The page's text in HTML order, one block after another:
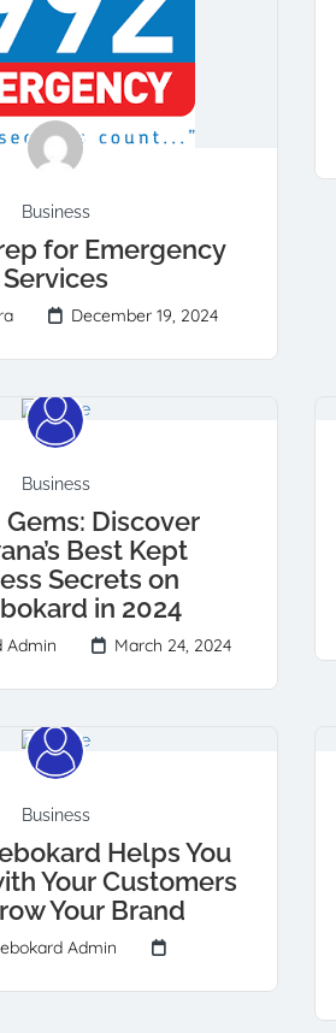
Business
for Emergency
Services
December 19, 2024
Business
Discover
Best Kept
Secrets on
in 2024
Admin March 24, 2024
Business
Helps You
Your Customers
Your Brand
Admin